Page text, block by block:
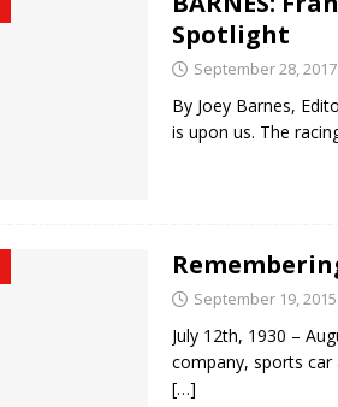
Spotlight
September 28, 2017
By Joey Barnes,
is upon us. The
September 19, 2015
July 12th, 1930 –
company, sports car
[…]